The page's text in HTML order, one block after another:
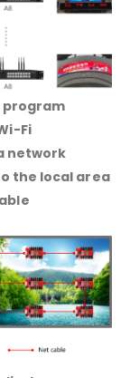
program
Fi
network
the local area